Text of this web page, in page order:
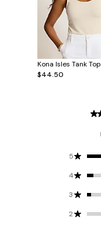
Kona Isles Tank Top
$44.50